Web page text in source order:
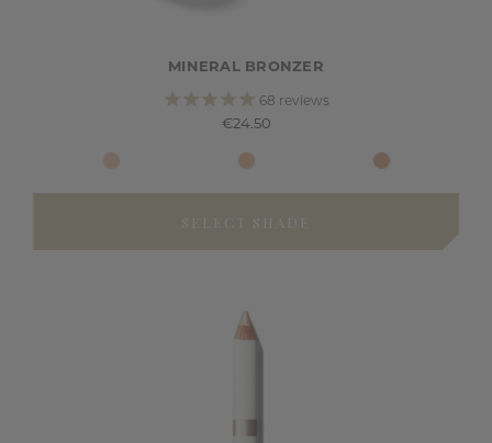
MINERAL BRONZER
68 reviews
€24.50
SELECT SHADE